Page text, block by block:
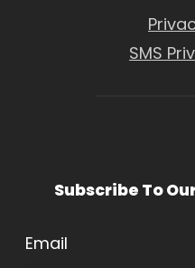
SMS
Subscribe To
Email